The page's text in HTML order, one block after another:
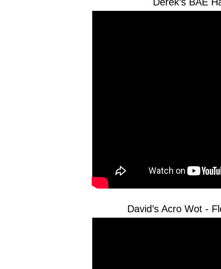
David’s Acro Wot -